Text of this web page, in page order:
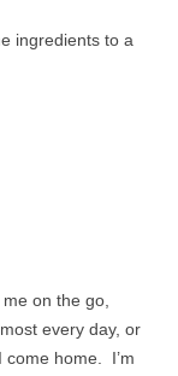
ingredients to a
on the go,
every day, or
home. I’m